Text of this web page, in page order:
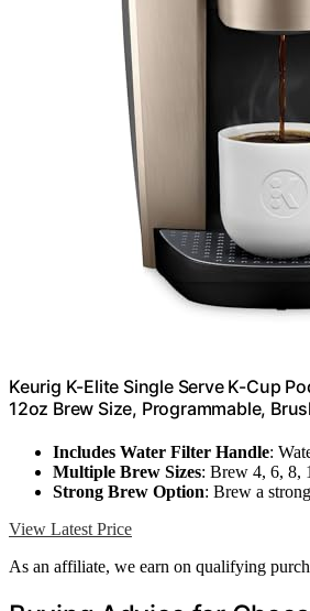
Keurig K-Elite Single Serve K-Cup
12oz Brew Size, Programmable,
Includes Water Filter Handle:
Multiple Brew Sizes: Brew 4, 6, 8,
Strong Brew Option: Brew a
View Latest Price
As an affiliate, we earn on qualifying